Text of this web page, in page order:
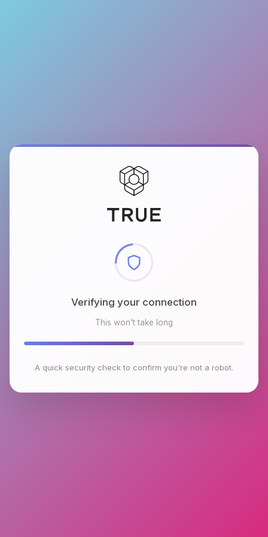
Checking browser environment
This won't take long
A quick security check to confirm you're not a robot.